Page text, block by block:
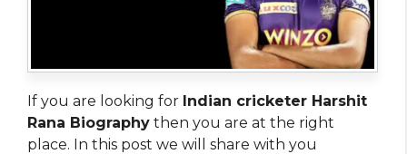
If you are looking for Indian cricketer Harshit
Rana Biography then you are at the right
place. In this post we will share with you